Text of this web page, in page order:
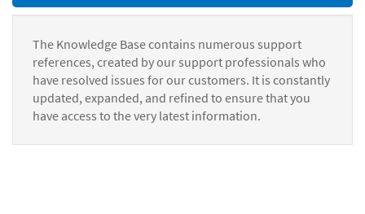
The Knowledge Base contains numerous support
references, created by our support professionals who
have resolved issues for our customers. It is constantly
updated, expanded, and refined to ensure that you
have access to the very latest information.